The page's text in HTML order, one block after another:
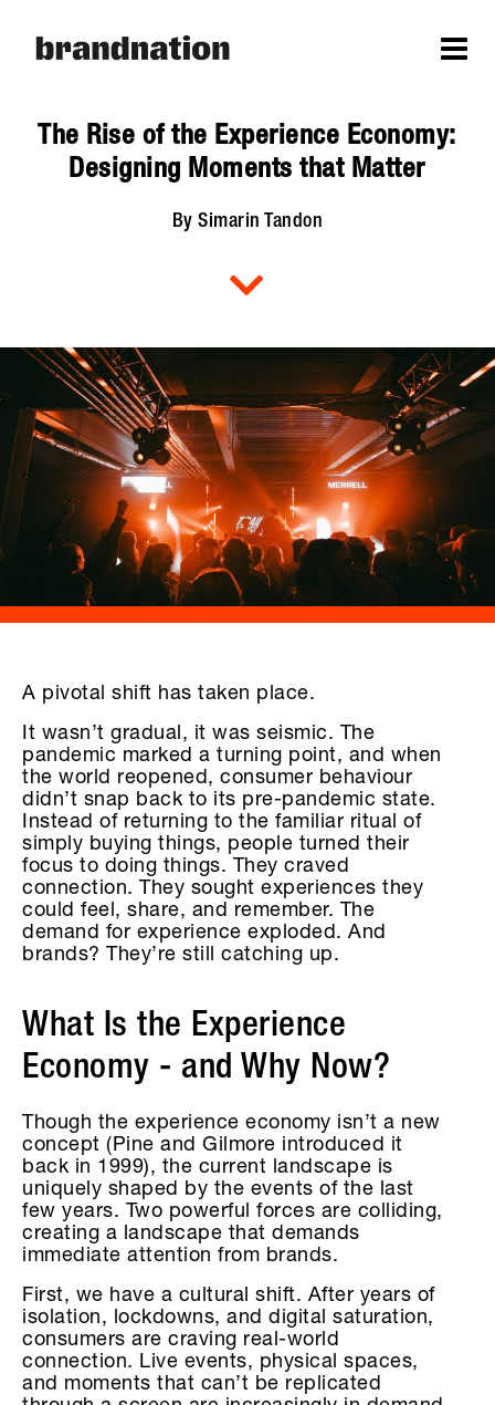
The Rise of the Experience Economy:
Designing Moments that Matter
By Simarin Tandon
A pivotal shift has taken place.
It wasn’t gradual, it was seismic. The
pandemic marked a turning point, and when
the world reopened, consumer behaviour
didn’t snap back to its pre-pandemic state.
Instead of returning to the familiar ritual of
simply buying things, people turned their
focus to doing things. They craved
connection. They sought experiences they
could feel, share, and remember. The
demand for experience exploded. And
brands? They’re still catching up.
What Is the Experience
Economy - and Why Now?
Though the experience economy isn’t a new
concept (Pine and Gilmore introduced it
back in 1999), the current landscape is
uniquely shaped by the events of the last
few years. Two powerful forces are colliding,
creating a landscape that demands
immediate attention from brands.
First, we have a cultural shift. After years of
isolation, lockdowns, and digital saturation,
consumers are craving real-world
connection. Live events, physical spaces,
and moments that can’t be replicated